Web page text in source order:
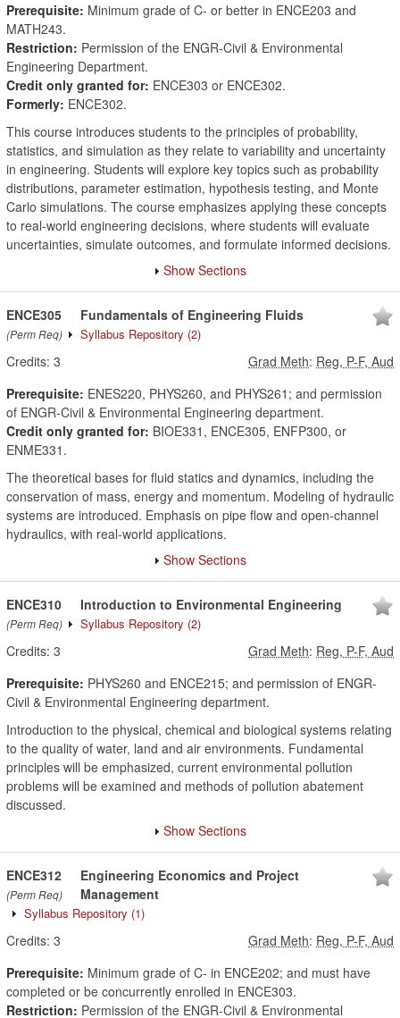
Prerequisite: Minimum grade of C- or better in ENCE203 and
MATH243.
Restriction: Permission of the ENGR-Civil & Environmental
Engineering Department.
Credit only granted for: ENCE303 or ENCE302.
Formerly: ENCE302.
This course introduces students to the principles of probability,
statistics, and simulation as they relate to variability and uncertainty
in engineering. Students will explore key topics such as probability
distributions, parameter estimation, hypothesis testing, and Monte
Carlo simulations. The course emphasizes applying these concepts
to real-world engineering decisions, where students will evaluate
uncertainties, simulate outcomes, and formulate informed decisions.
Show Sections
ENCE305
(Perm Req)
Fundamentals of Engineering Fluids
Syllabus Repository (2)
Credits: 3 Grad Meth: Reg, P-F, Aud
Prerequisite: ENES220, PHYS260, and PHYS261; and permission
of ENGR-Civil & Environmental Engineering department.
Credit only granted for: BIOE331, ENCE305, ENFP300, or
ENME331.
The theoretical bases for fluid statics and dynamics, including the
conservation of mass, energy and momentum. Modeling of hydraulic
systems are introduced. Emphasis on pipe flow and open-channel
hydraulics, with real-world applications.
Show Sections
ENCE310
(Perm Req)
Introduction to Environmental Engineering
Syllabus Repository (2)
Credits: 3 Grad Meth: Reg, P-F, Aud
Prerequisite: PHYS260 and ENCE215; and permission of ENGR-
Civil & Environmental Engineering department.
Introduction to the physical, chemical and biological systems relating
to the quality of water, land and air environments. Fundamental
principles will be emphasized, current environmental pollution
problems will be examined and methods of pollution abatement
discussed.
Show Sections
ENCE312
(Perm Req)
Engineering Economics and Project
Management
Syllabus Repository (1)
Credits: 3 Grad Meth: Reg, P-F, Aud
Prerequisite: Minimum grade of C- in ENCE202; and must have
completed or be concurrently enrolled in ENCE303.
Restriction: Permission of the ENGR-Civil & Environmental